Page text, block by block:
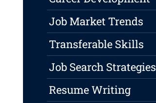
Job Market Trends
Transferable Skills
Job Search Strategies
Resume Writing